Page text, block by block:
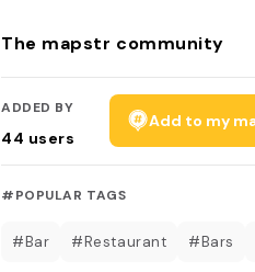
The mapstr community
ADDED BY
44 users
Add to my
#POPULAR TAGS
#Bar #Restaurant #Bars